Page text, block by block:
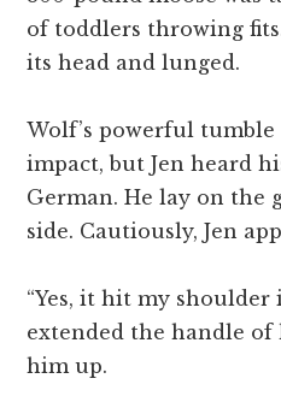
of toddlers throwing
its head and lunged.
Wolf’s powerful
impact, but Jen heard
German. He lay on the
side. Cautiously, Jen
“Yes, it hit my shoulder
extended the handle of
him up.